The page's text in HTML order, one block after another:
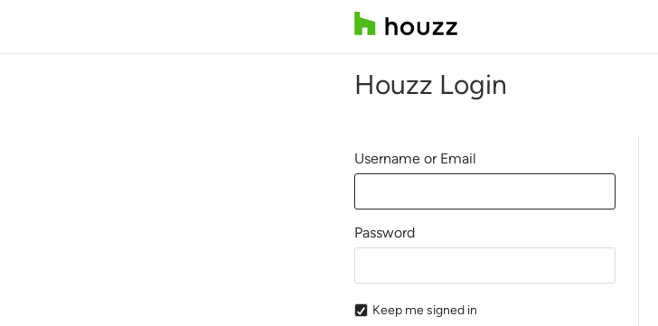
Houzz Login
Username or Email
Password
Keep me signed in